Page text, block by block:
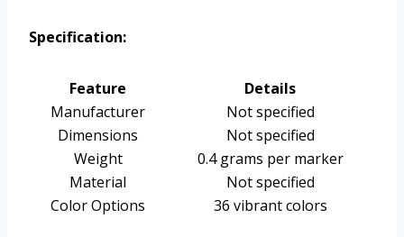
Specification:
Feature
Details
Manufacturer
Not specified
Dimensions
Not specified
Weight
0.4 grams per marker
Material
Not specified
Color Options
36 vibrant colors